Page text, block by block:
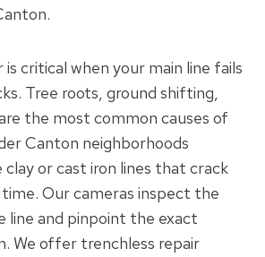
is critical when your main line fails
Tree roots, ground shifting,
the most common causes of
Canton neighborhoods
or cast iron lines that crack
Our cameras inspect the
line and pinpoint the exact
We offer trenchless repair